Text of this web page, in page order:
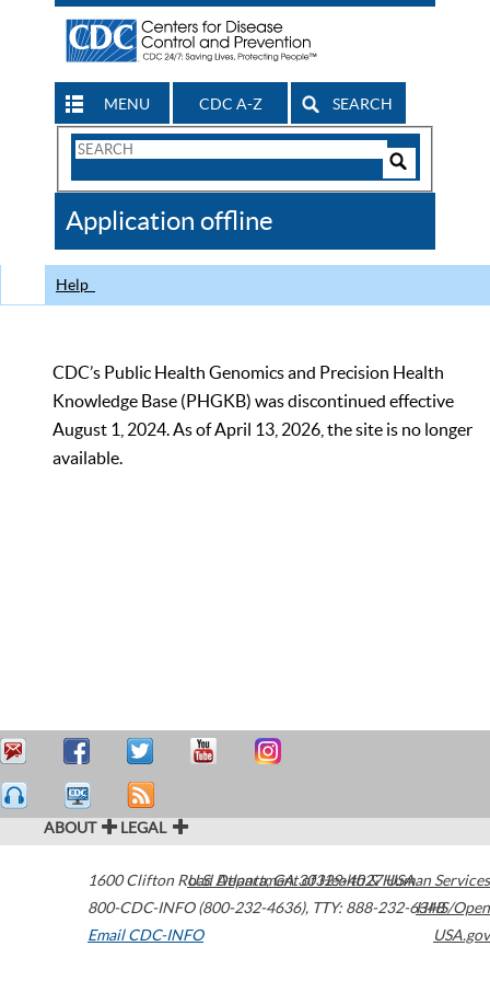
MENU CDC A-Z SEARCH
Search
CDC
Application offline
Help
CDC’s Public Health Genomics and Precision Health
Knowledge Base (PHGKB) was discontinued effective
August 1, 2024. As of April 13, 2026, the site is no longer
available.
ABOUT LEGAL
1600 Clifton Road Atlanta,GA30329-4027USA
800-CDC-INFO (800-232-4636), TTY: 888-232-6348
Email CDC-INFO
U.S. Department of Health & Human Services
HHS/Open
USA.gov